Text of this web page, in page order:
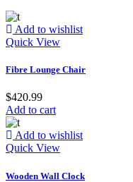
Add to wishlist
Quick View
Fibre Lounge Chair
$420.99
Add to cart
Add to wishlist
Quick View
Wooden Wall Clock